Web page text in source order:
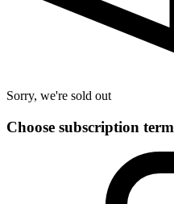
Sorry, we're sold out
Choose subscription term